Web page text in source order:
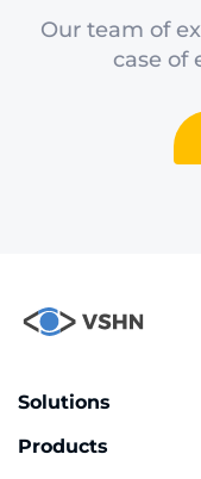
Our team of
case of
Solutions
Products